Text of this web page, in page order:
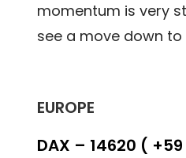
momentum is very
see a move down to
EUROPE
DAX – 14620 (